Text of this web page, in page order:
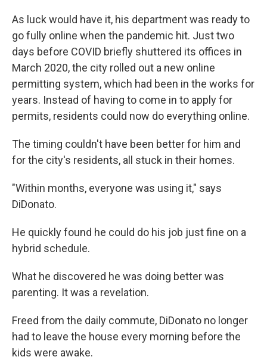
As luck would have it, his department was ready to
go fully online when the pandemic hit. Just two
days before COVID briefly shuttered its offices in
March 2020, the city rolled out a new online
permitting system, which had been in the works for
years. Instead of having to come in to apply for
permits, residents could now do everything online.
The timing couldn't have been better for him and
for the city's residents, all stuck in their homes.
"Within months, everyone was using it," says
DiDonato.
He quickly found he could do his job just fine on a
hybrid schedule.
What he discovered he was doing better was
parenting. It was a revelation.
Freed from the daily commute, DiDonato no longer
had to leave the house every morning before the
kids were awake.